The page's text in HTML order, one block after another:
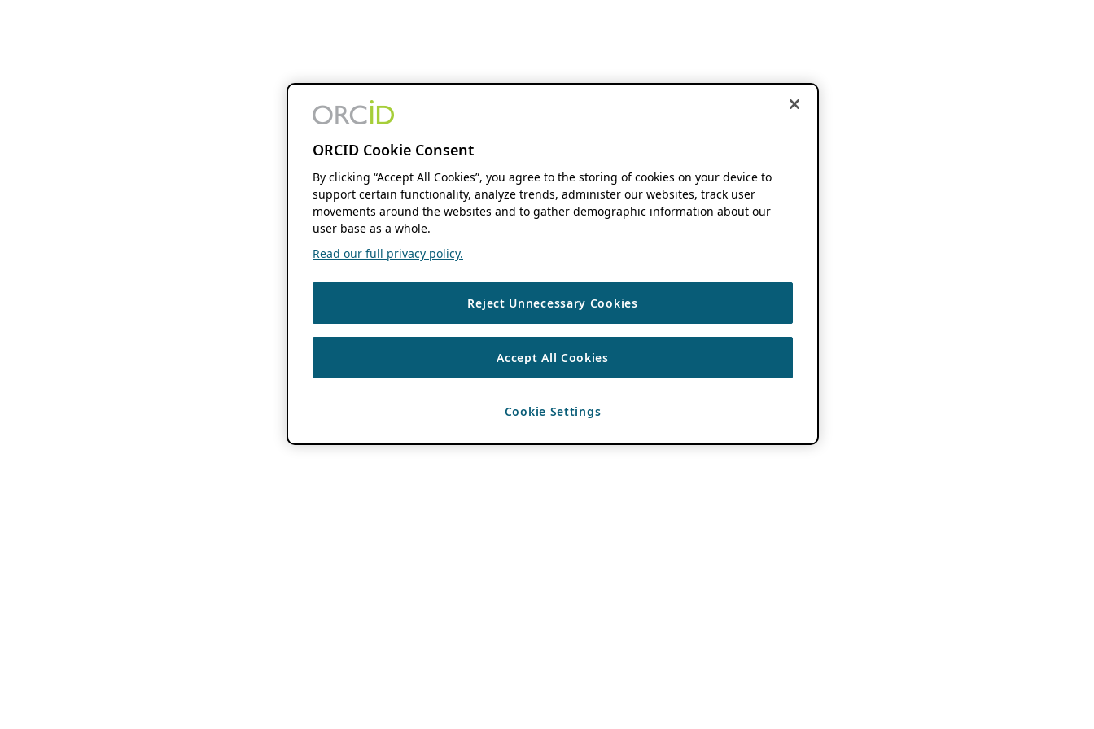
ORCID Cookie Consent
By clicking “Accept All Cookies”, you agree to the storing of cookies on your device to
support certain functionality, analyze trends, administer our websites, track user
movements around the websites and to gather demographic information about our
user base as a whole.
Read our full privacy policy.
Reject Unnecessary Cookies
Accept All Cookies
Cookie Settings